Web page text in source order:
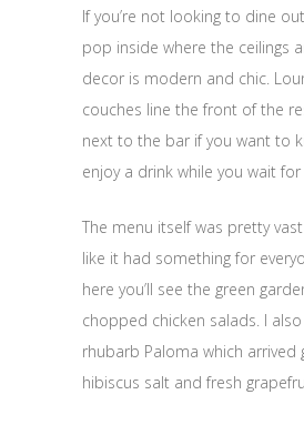
If you’re not looking to dine
pop inside where the ceilings
decor is modern and chic.
couches line the front of the
next to the bar if you want to
enjoy a drink while you wait for
The menu itself was pretty
like it had something for
here you’ll see the green
chopped chicken salads. I
rhubarb Paloma which arrived
hibiscus salt and fresh